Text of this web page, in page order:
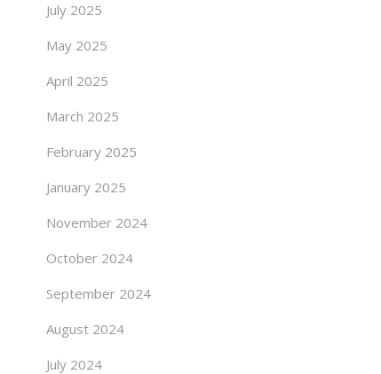
July 2025
May 2025
April 2025
March 2025
February 2025
January 2025
November 2024
October 2024
September 2024
August 2024
July 2024